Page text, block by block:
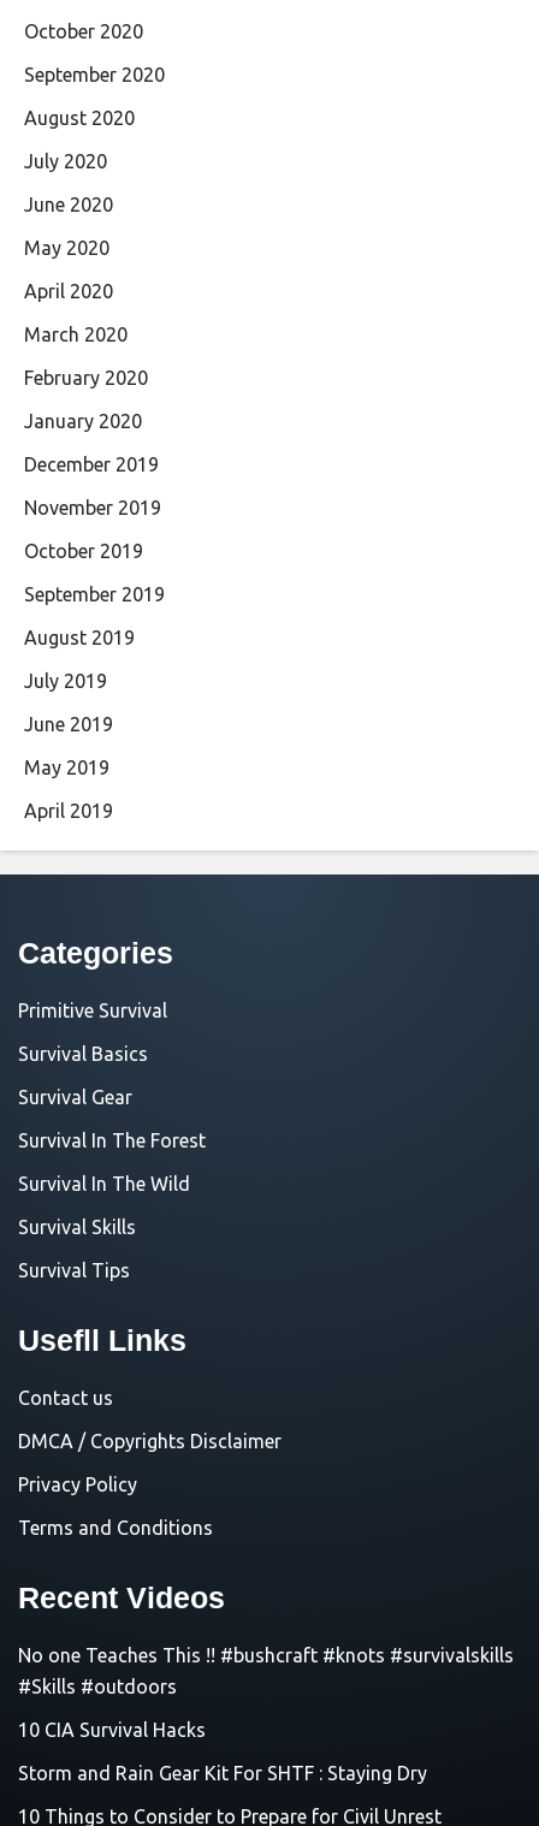
October 2020
September 2020
August 2020
July 2020
June 2020
May 2020
April 2020
March 2020
February 2020
January 2020
December 2019
November 2019
October 2019
September 2019
August 2019
July 2019
June 2019
May 2019
April 2019
Categories
Primitive Survival
Survival Basics
Survival Gear
Survival In The Forest
Survival In The Wild
Survival Skills
Survival Tips
Usefll Links
Contact us
DMCA / Copyrights Disclaimer
Privacy Policy
Terms and Conditions
Recent Videos
No one Teaches This !! #bushcraft #knots #survivalskills
#Skills #outdoors
10 CIA Survival Hacks
Storm and Rain Gear Kit For SHTF : Staying Dry
10 Things to Consider to Prepare for Civil Unrest